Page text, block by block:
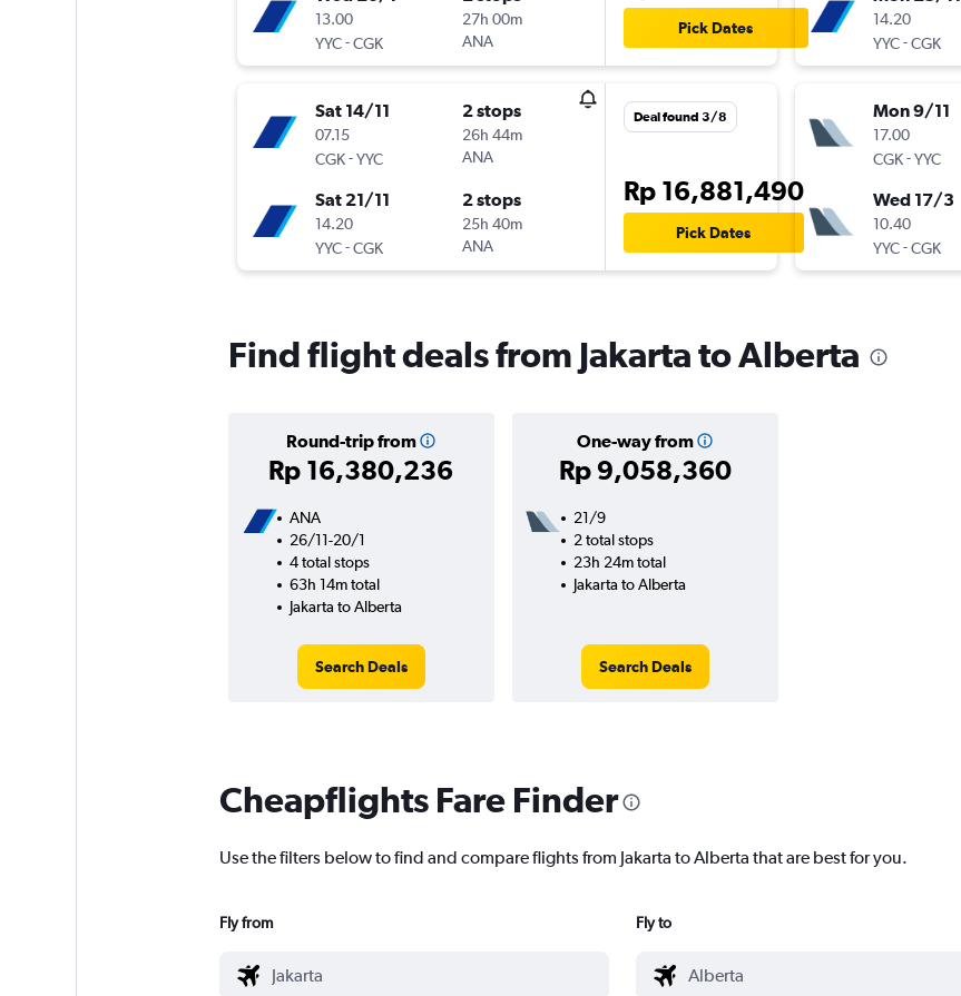
13.00
YYC-CGK
27h 00m
ANA
Pick Dates
Sat 14/11
07.15
CGK-YYC
2 stops
26h 44m
ANA
Sat 21/11
14.20
YYC-CGK
2 stops
25h 40m
ANA
Deal found 3/8
Rp 16,881,490
Pick Dates
14.20
YYC-CGK
Mon 9/11
17.00
CGK-YYC
Wed 17/3
10.40
YYC-CGK
Find flight deals from Jakarta to Alberta
Round-trip from
Rp 16,380,236
One-way from
Rp 9,058,360
ANA
26/11-20/1
4 total stops
63h 14m total
Jakarta to Alberta
Search Deals
21/9
2 total stops
23h 24m total
Jakarta to Alberta
Search Deals
Cheapflights Fare Finder
Use the filters below to find and compare flights from Jakarta to Alberta that are best for you.
Fly from Fly to